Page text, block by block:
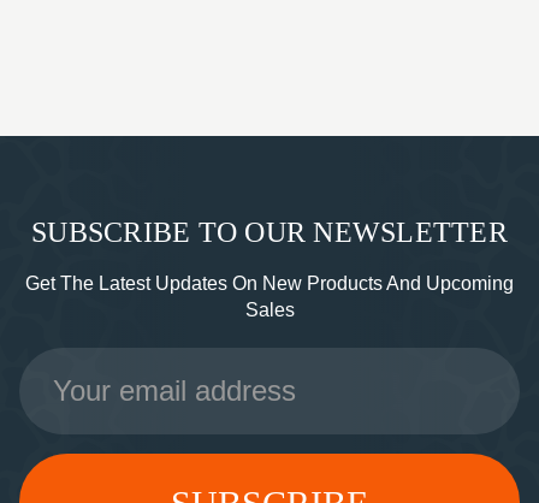
SUBSCRIBE TO OUR NEWSLETTER
Get The Latest Updates On New Products And Upcoming
Sales
Email
Address